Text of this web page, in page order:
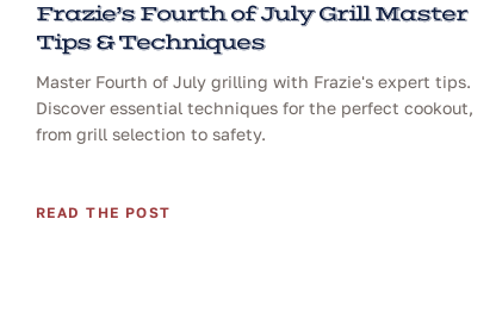
Frazie’s Fourth of July Grill Master
Tips & Techniques
Master Fourth of July grilling with Frazie's expert tips.
Discover essential techniques for the perfect cookout,
from grill selection to safety.
READ THE POST